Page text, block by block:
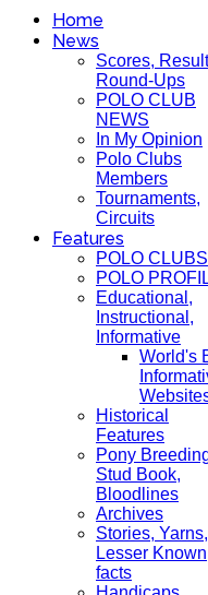
Home
News
Scores,
Round-Ups
POLO CLUB
NEWS
In My Opinion
Polo Clubs
Members
Tournaments,
Circuits
Features
POLO CLUBS
POLO
Educational,
Instructional,
Informative
World's
Historical
Features
Pony
Stud Book,
Bloodlines
Archives
Stories, Yarns,
Lesser Known
facts